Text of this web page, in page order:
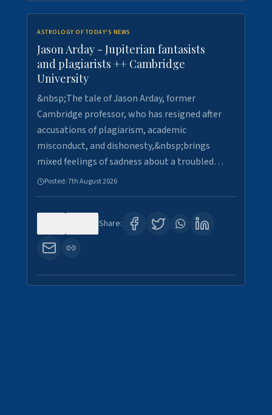
ASTROLOGY OF TODAY'S NEWS
Jason Arday - Jupiterian fantasists
and plagiarists ++ Cambridge
University
&nbsp;The tale of Jason Arday, former
Cambridge professor, who has resigned after
accusations of plagiarism, academic
misconduct, and dishonesty,&nbsp;brings
mixed feelings of sadness about a troubled…
Posted:7th August 2026
Share: